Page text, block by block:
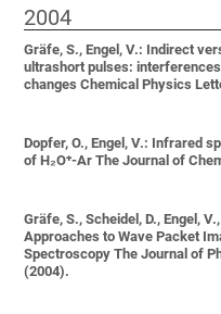
2004
Gräfe, S., Engel, V.: Indirect
ultrashort pulses:
changes Chemical Physics
Dopfer, O., Engel, V.: Infrared
of H₂O⁺-Ar The Journal of
Gräfe, S., Scheidel, D., Engel,
Approaches to Wave Packet
Spectroscopy The Journal of
(2004).